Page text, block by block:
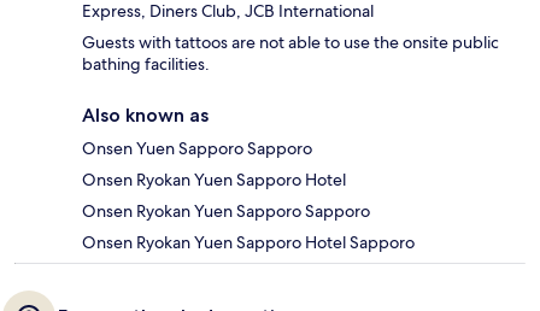
Express, Diners Club, JCB International
Guests with tattoos are not able to use the onsite public
bathing facilities.
Also known as
Onsen Yuen Sapporo Sapporo
Onsen Ryokan Yuen Sapporo Hotel
Onsen Ryokan Yuen Sapporo Sapporo
Onsen Ryokan Yuen Sapporo Hotel Sapporo